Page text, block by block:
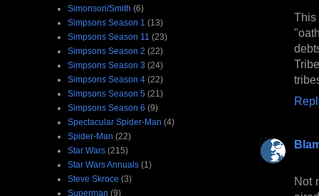
This
Not
Simonson/Smith (6)
Simpsons Season 1 (13)
Simpsons Season 11 (23)
Simpsons Season 2 (22)
Simpsons Season 3 (24)
Simpsons Season 4 (22)
Simpsons Season 5 (21)
Simpsons Season 6 (9)
Spectacular Spider-Man (4)
Spider-Man (22)
Star Wars (215)
Star Wars Annuals (1)
Steve Skroce (3)
Superman (9)